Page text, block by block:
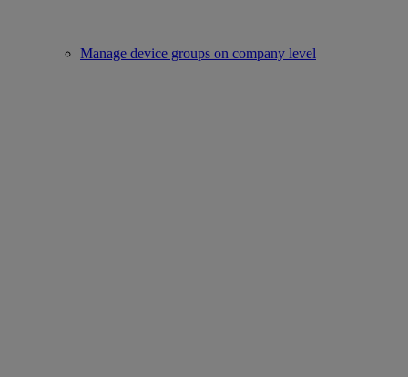
Manage device groups on company level